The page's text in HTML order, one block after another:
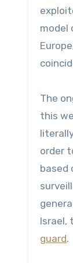
model
The
this
order
based
Israel,
guard.